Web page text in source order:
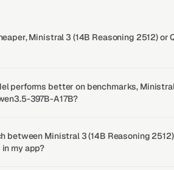
Ministral 3 (14B Reasoning 2512) or
performs better on benchmarks,
397B-A17B?
between Ministral 3 (14B Reasoning
in my app?